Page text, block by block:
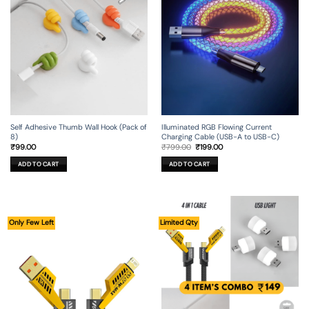
Self Adhesive Thumb Wall Hook (Pack of
8)
₹99.00
ADD TO CART
Illuminated RGB Flowing Current
Charging Cable (USB-A to USB-C)
₹799.00 Original
was:
₹799.00.
₹199.00Current
ADD TO CART
Only Few Left Limited Qty